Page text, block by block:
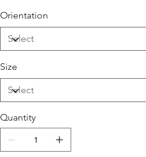
Orientation
Size
Quantity